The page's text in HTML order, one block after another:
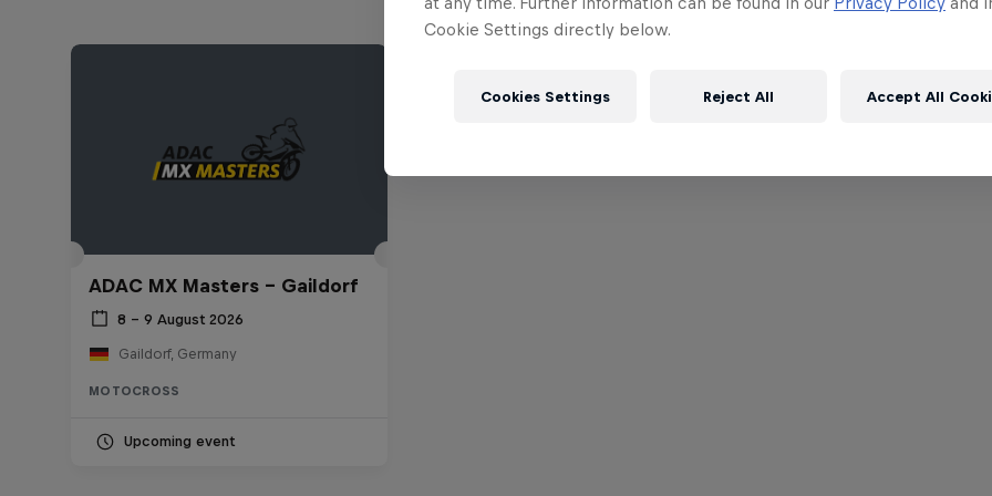
ADAC MX Masters – Gaildorf
8 – 9 August 2026
Gaildorf, Germany
MOTOCROSS
Upcoming event
Cookie Settings directly below.
Cookies Settings Reject All Accept All